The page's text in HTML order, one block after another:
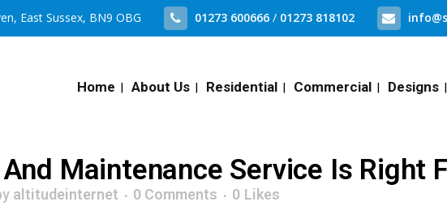
East Sussex, BN9 OBG 01273 600666 / 01273 818102
Home About Us Residential Commercial Designs
Maintenance Service Is Right
altitudeinternet 0 Comments 0 Likes